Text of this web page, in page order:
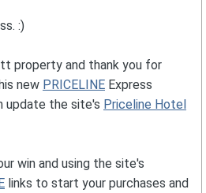
:)
property and thank you for
new PRICELINE Express
update the site's Priceline Hotel
win and using the site's
links to start your purchases and